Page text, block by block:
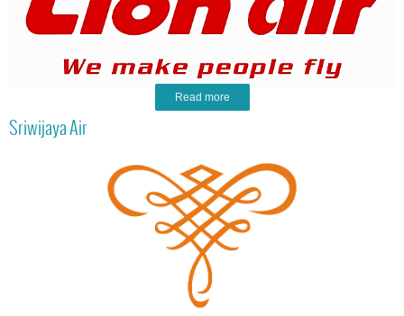
Read more
Sriwijaya Air